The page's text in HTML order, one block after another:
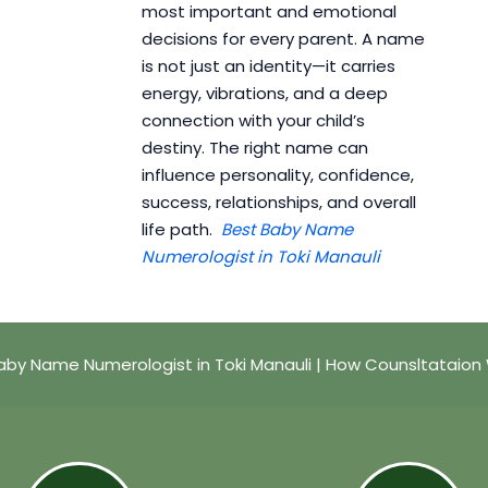
most important and emotional
decisions for every parent. A name
is not just an identity—it carries
energy, vibrations, and a deep
connection with your child’s
destiny. The right name can
influence personality, confidence,
success, relationships, and overall
life path. Best Baby Name
Numerologist in Toki Manauli
Name Numerologist in Toki Manauli | How Counsltataion